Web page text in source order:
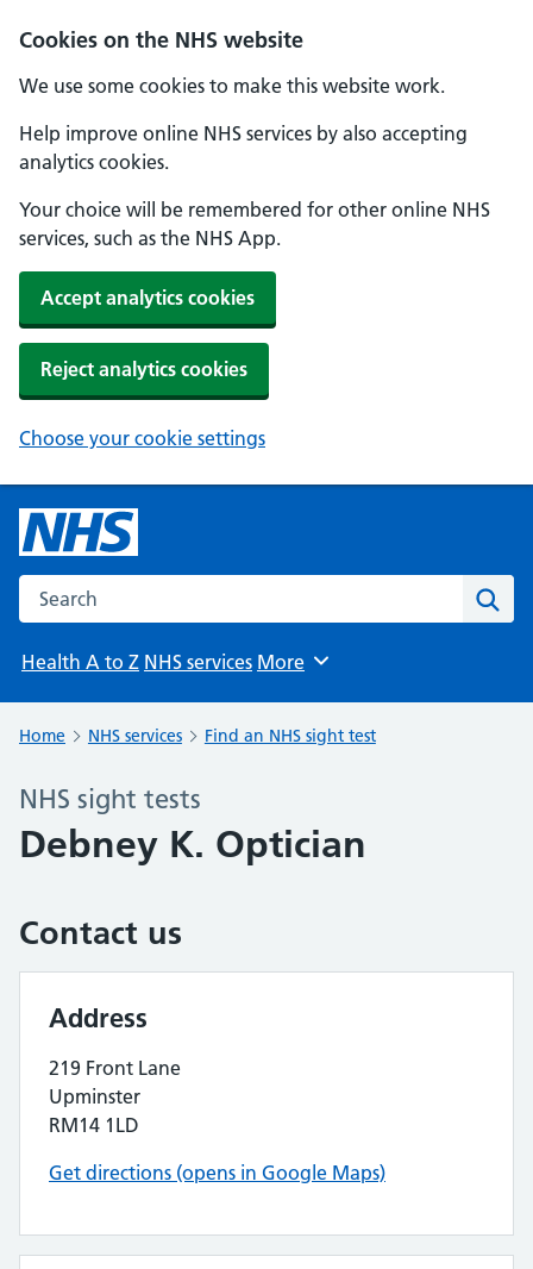
Cookies on the NHS website
We use some cookies to make this website work.
Help improve online NHS services by also accepting
analytics cookies.
Your choice will be remembered for other online NHS
services, such as the NHS App.
Accept analytics cookies
Reject analytics cookies
Choose your cookie settings
Search the NHS website
Health A to Z NHS services Browse
More
Home NHS services Find an NHS sight test
NHS sight tests
Debney K. Optician
Contact us
Address
219 Front Lane
Upminster
RM14 1LD
Get directions (opens in Google Maps)